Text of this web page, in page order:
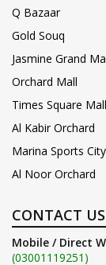
Q Bazaar
Gold Souq
Jasmine Grand
Orchard Mall
Times Square
Al Kabir Orchard
Marina Sports City
Al Noor Orchard
CONTACT US
Mobile / Direct
(03001119251)